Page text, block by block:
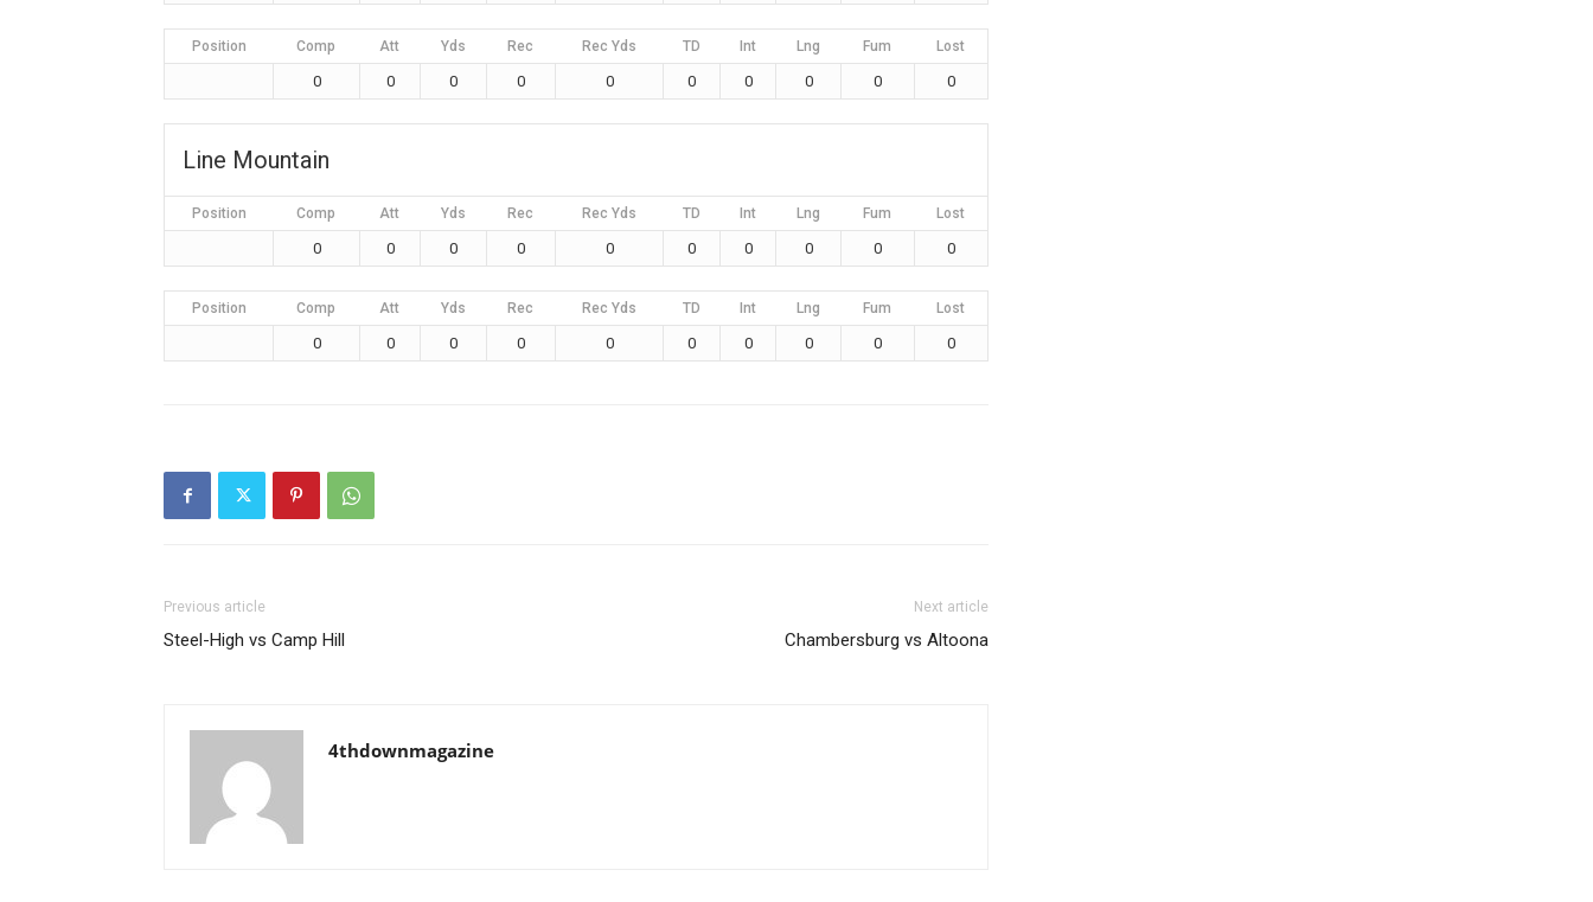
Position Comp Att Yds Rec Rec Yds TD Int Lng Fum Lost
0 0 0 0 0 0 0 0 0 0
Line Mountain
Position Comp Att Yds Rec Rec Yds TD Int Lng Fum Lost
0 0 0 0 0 0 0 0 0 0
Position Comp Att Yds Rec Rec Yds TD Int Lng Fum Lost
0 0 0 0 0 0 0 0 0 0
Previous article
Steel-High vs Camp Hill
Next article
Chambersburg vs Altoona
4thdownmagazine